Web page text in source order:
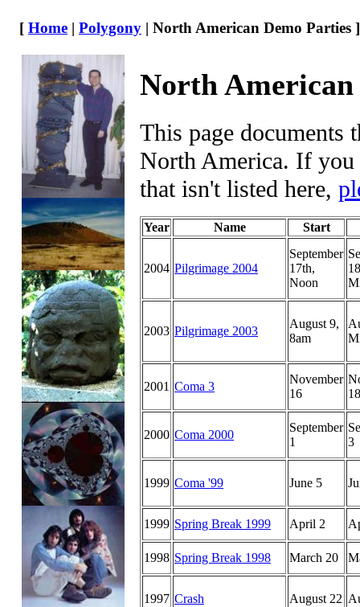
[ Home | Polygony | North American Demo Parties ]
North American
This page documents
North America. If
that isn't listed here,
Year Name Start
2004 Pilgrimage 2004
September
17th,
Noon
2003 Pilgrimage 2003
August 9,
8am
2001 Coma 3
November
16
18
2000 Coma 2000
September
1
3
1999 Coma '99 June 5
1999 Spring Break 1999 April 2
1998 Spring Break 1998 March 20
1997 Crash August 22